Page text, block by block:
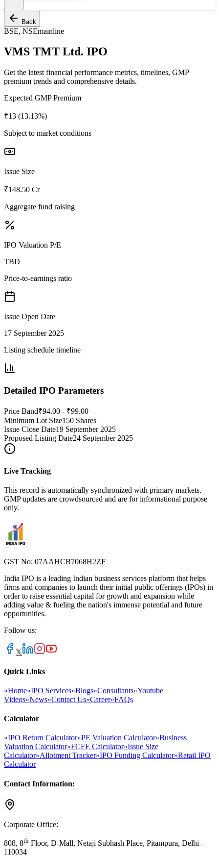
Back
BSE, NSEmainline
VMS TMT Ltd. IPO
Get the latest financial performance metrics, timelines, GMP
premium trends and comprehensive details.
Expected GMP Premium
₹13 (13.13%)
Subject to market conditions
Issue Size
₹148.50 Cr
Aggregate fund raising
IPO Valuation P/E
TBD
Price-to-earnings ratio
Issue Open Date
17 September 2025
Listing schedule timeline
Detailed IPO Parameters
Price Band₹94.00 - ₹99.00
Minimum Lot Size150 Shares
Issue Close Date19 September 2025
Proposed Listing Date24 September 2025
Live Tracking
This record is automatically synchronized with primary markets.
GMP updates are crowdsourced and are for informational purpose
only.
GST No: 07AAHCB7068H2ZF
India IPO is a leading Indian business services platform that helps
firms and companies to launch their initial public offerings (IPOs) in
order to raise essential capital for growth and expansion while
adding value & fueling the nation's immense potential and future
opportunities.
Follow us:
𝕏
Quick Links
»Home»IPO Services»Blogs»Consultants»Youtube
Videos»News»Contact Us»Career»FAQs
Calculator
»IPO Return Calculator»PE Valuation Calculator»Business
Valuation Calculator»FCFE Calculator»Issue Size
Calculator»Allotment Tracker»IPO Funding Calculator»Retail IPO
Calculator
Contact Information:
Corporate Office:
808, 8th Floor, D-Mall, Netaji Subhash Place, Pitampura, Delhi -
110034